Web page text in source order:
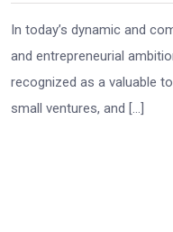
In today’s dynamic and
and entrepreneurial
recognized as a valuable
small ventures, and […]